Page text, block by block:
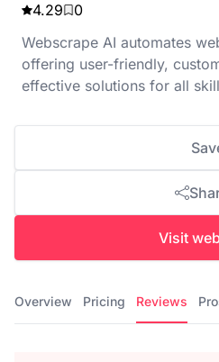
4.29
0
Webscrape AI automates
offering user-friendly,
effective solutions for all
Visit
Overview Pricing Reviews